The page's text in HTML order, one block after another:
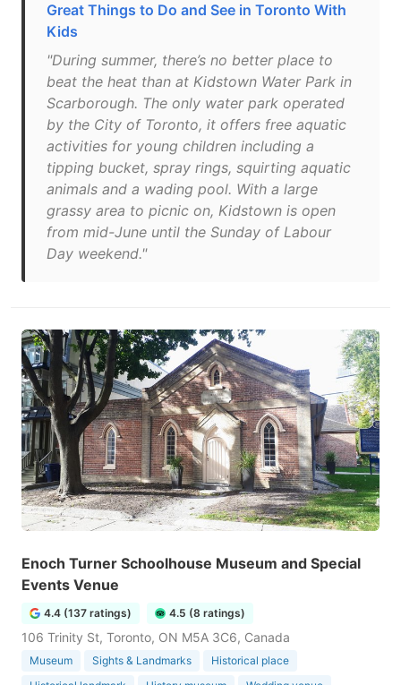
Great Things to Do and See in Toronto With
Kids
"During summer, there’s no better place to
beat the heat than at Kidstown Water Park in
Scarborough. The only water park operated
by the City of Toronto, it offers free aquatic
activities for young children including a
tipping bucket, spray rings, squirting aquatic
animals and a wading pool. With a large
grassy area to picnic on, Kidstown is open
from mid-June until the Sunday of Labour
Day weekend."
Enoch Turner Schoolhouse Museum and Special
Events Venue
4.4 (137 ratings) 4.5 (8 ratings)
106 Trinity St, Toronto, ON M5A 3C6, Canada
Museum Sights & Landmarks
Historical place